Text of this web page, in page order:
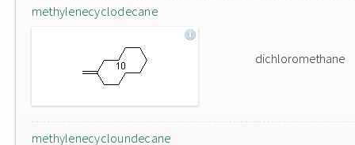
methylenecyclodecane
dichloromethane
methylenecycloundecane